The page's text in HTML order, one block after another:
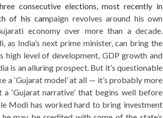
consecutive elections, most recently in
of his campaign revolves around his own
economy over more than a decade.
as India’s next prime minister, can bring the
high level of development, GDP growth and
is an alluring prospect. But it’s questionable
a ‘Gujarat model’ at all — it’s probably more
‘Gujarat narrative’ that begins well before
Modi has worked hard to bring investment